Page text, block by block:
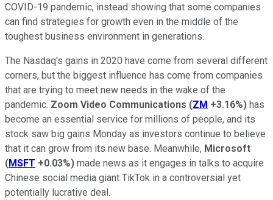
COVID-19 pandemic, instead showing that some companies
can find strategies for growth even in the middle of the
toughest business environment in generations.
The Nasdaq's gains in 2020 have come from several different
corners, but the biggest influence has come from companies
that are trying to meet new needs in the wake of the
pandemic. Zoom Video Communications (ZM +3.16%) has
become an essential service for millions of people, and its
stock saw big gains Monday as investors continue to believe
that it can grow from its new base. Meanwhile, Microsoft
(MSFT +0.03%) made news as it engages in talks to acquire
Chinese social media giant TikTok in a controversial yet
potentially lucrative deal.